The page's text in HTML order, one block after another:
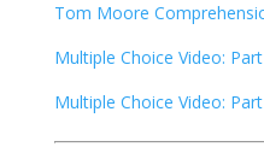
Tom Moore
Multiple Choice Video: Part
Multiple Choice Video: